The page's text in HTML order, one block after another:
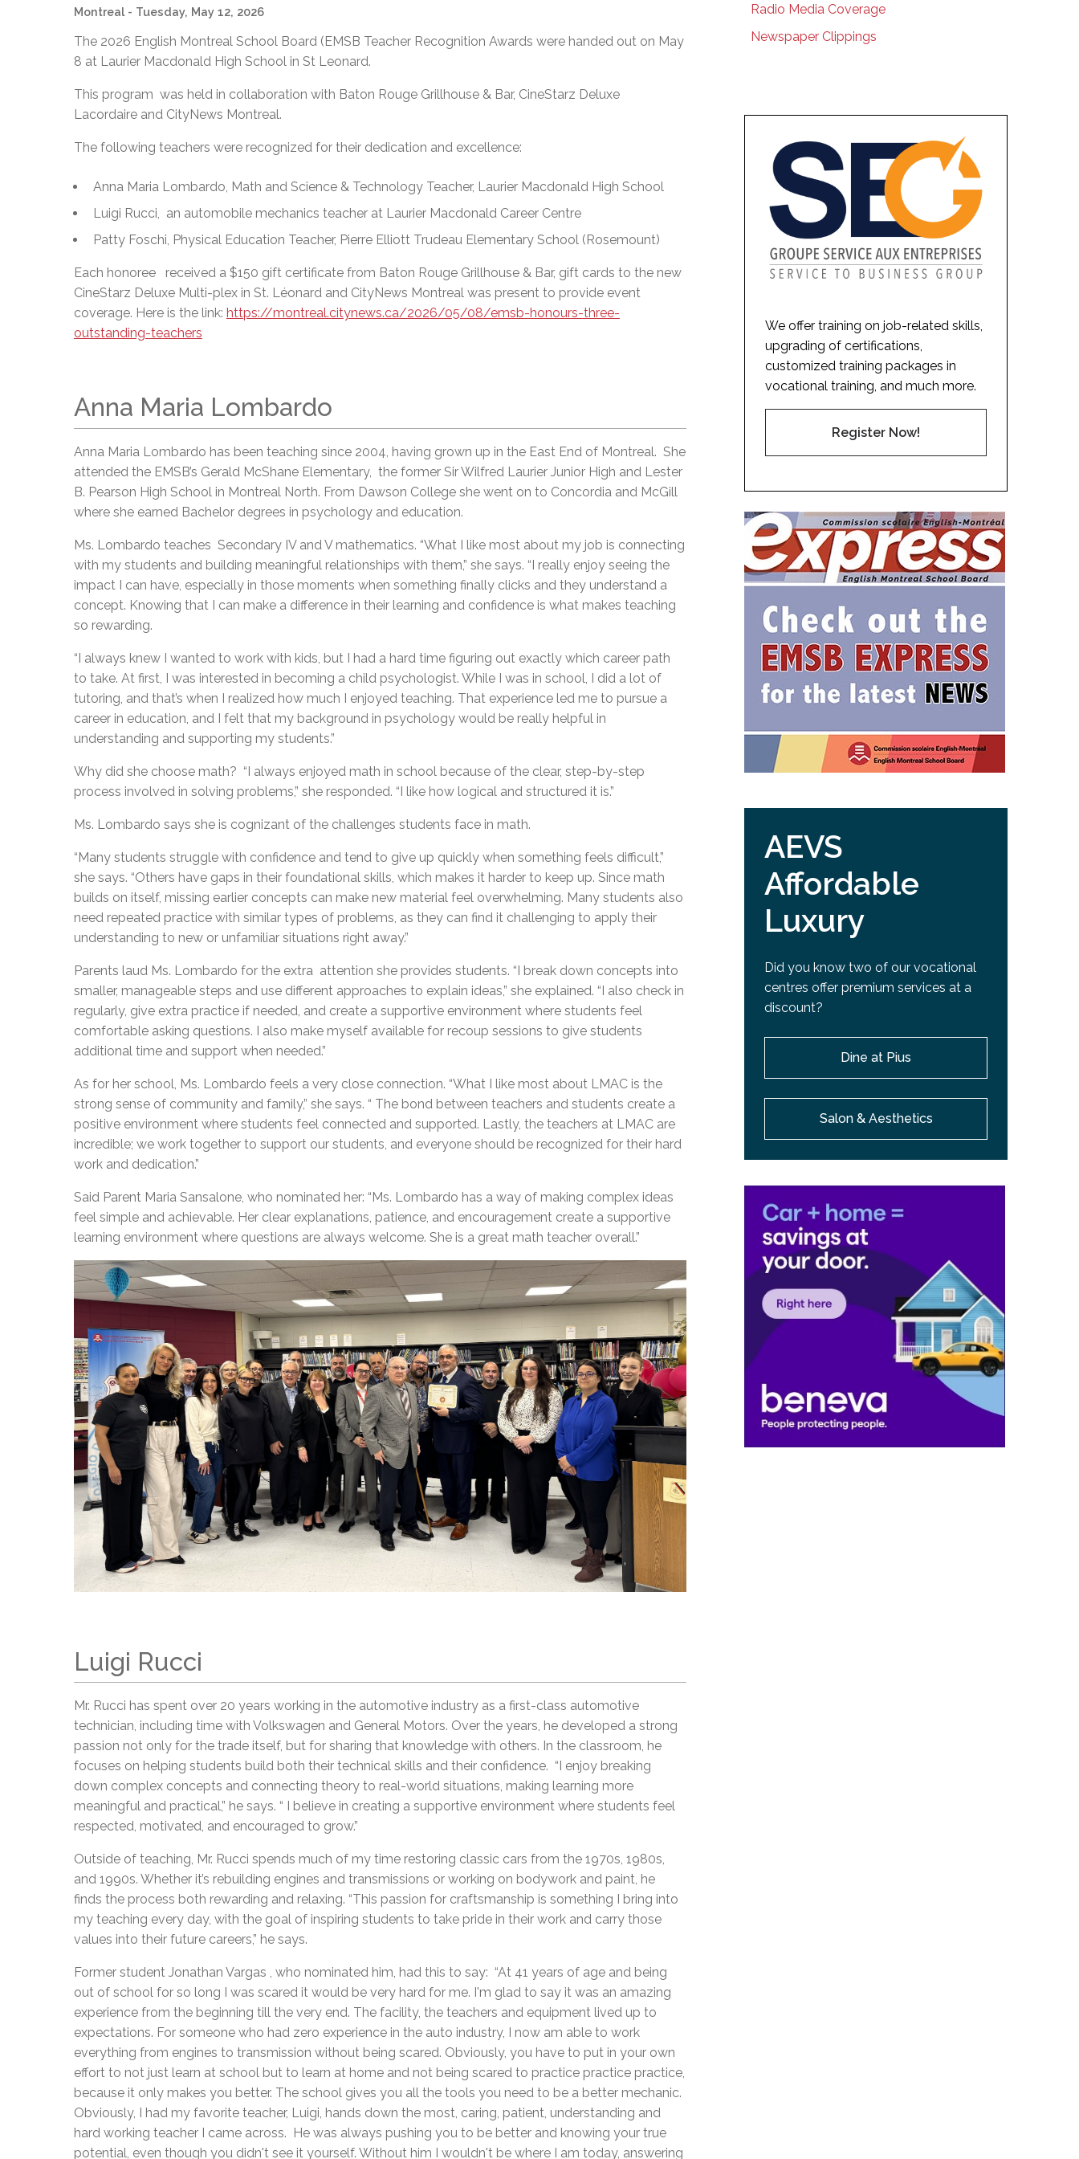
Montreal - Tuesday, May 12, 2026
The 2026 English Montreal School Board (EMSB Teacher Recognition Awards were handed out on May
8 at Laurier Macdonald High School in St Leonard.
This program was held in collaboration with Baton Rouge Grillhouse & Bar, CineStarz Deluxe
Lacordaire and CityNews Montreal.
The following teachers were recognized for their dedication and excellence:
Anna Maria Lombardo, Math and Science & Technology Teacher, Laurier Macdonald High School
Luigi Rucci, an automobile mechanics teacher at Laurier Macdonald Career Centre
Patty Foschi, Physical Education Teacher, Pierre Elliott Trudeau Elementary School (Rosemount)
Each honoree received a $150 gift certificate from Baton Rouge Grillhouse & Bar, gift cards to the new
CineStarz Deluxe Multi-plex in St. Léonard and CityNews Montreal was present to provide event
coverage. Here is the link: https://montreal.citynews.ca/2026/05/08/emsb-honours-three-
outstanding-teachers
Anna Maria Lombardo
Anna Maria Lombardo has been teaching since 2004, having grown up in the East End of Montreal. She
attended the EMSB’s Gerald McShane Elementary, the former Sir Wilfred Laurier Junior High and Lester
B. Pearson High School in Montreal North. From Dawson College she went on to Concordia and McGill
where she earned Bachelor degrees in psychology and education.
Ms. Lombardo teaches Secondary IV and V mathematics. “What I like most about my job is connecting
with my students and building meaningful relationships with them,” she says. “I really enjoy seeing the
impact I can have, especially in those moments when something finally clicks and they understand a
concept. Knowing that I can make a difference in their learning and confidence is what makes teaching
so rewarding.
“I always knew I wanted to work with kids, but I had a hard time figuring out exactly which career path
to take. At first, I was interested in becoming a child psychologist. While I was in school, I did a lot of
tutoring, and that’s when I realized how much I enjoyed teaching. That experience led me to pursue a
career in education, and I felt that my background in psychology would be really helpful in
understanding and supporting my students.”
Why did she choose math? “I always enjoyed math in school because of the clear, step-by-step
process involved in solving problems,” she responded. “I like how logical and structured it is.”
Ms. Lombardo says she is cognizant of the challenges students face in math.
“Many students struggle with confidence and tend to give up quickly when something feels difficult,”
she says. “Others have gaps in their foundational skills, which makes it harder to keep up. Since math
builds on itself, missing earlier concepts can make new material feel overwhelming. Many students also
need repeated practice with similar types of problems, as they can find it challenging to apply their
understanding to new or unfamiliar situations right away.”
Parents laud Ms. Lombardo for the extra attention she provides students. “I break down concepts into
smaller, manageable steps and use different approaches to explain ideas,” she explained. “I also check in
regularly, give extra practice if needed, and create a supportive environment where students feel
comfortable asking questions. I also make myself available for recoup sessions to give students
additional time and support when needed.”
As for her school, Ms. Lombardo feels a very close connection. “What I like most about LMAC is the
strong sense of community and family,” she says. “ The bond between teachers and students create a
positive environment where students feel connected and supported. Lastly, the teachers at LMAC are
incredible; we work together to support our students, and everyone should be recognized for their hard
work and dedication.”
Said Parent Maria Sansalone, who nominated her: “Ms. Lombardo has a way of making complex ideas
feel simple and achievable. Her clear explanations, patience, and encouragement create a supportive
learning environment where questions are always welcome. She is a great math teacher overall.”
Luigi Rucci
Mr. Rucci has spent over 20 years working in the automotive industry as a first-class automotive
technician, including time with Volkswagen and General Motors. Over the years, he developed a strong
passion not only for the trade itself, but for sharing that knowledge with others. In the classroom, he
focuses on helping students build both their technical skills and their confidence. “I enjoy breaking
down complex concepts and connecting theory to real-world situations, making learning more
meaningful and practical,” he says. “ I believe in creating a supportive environment where students feel
respected, motivated, and encouraged to grow.”
Outside of teaching, Mr. Rucci spends much of my time restoring classic cars from the 1970s, 1980s,
and 1990s. Whether it’s rebuilding engines and transmissions or working on bodywork and paint, he
finds the process both rewarding and relaxing. “This passion for craftsmanship is something I bring into
my teaching every day, with the goal of inspiring students to take pride in their work and carry those
values into their future careers,” he says.
Former student Jonathan Vargas , who nominated him, had this to say: “At 41 years of age and being
out of school for so long I was scared it would be very hard for me. I'm glad to say it was an amazing
experience from the beginning till the very end. The facility, the teachers and equipment lived up to
expectations. For someone who had zero experience in the auto industry, I now am able to work
everything from engines to transmission without being scared. Obviously, you have to put in your own
effort to not just learn at school but to learn at home and not being scared to practice practice practice,
because it only makes you better. The school gives you all the tools you need to be a better mechanic.
Obviously, I had my favorite teacher, Luigi, hands down the most, caring, patient, understanding and
hard working teacher I came across. He was always pushing you to be better and knowing your true
potential, even though you didn't see it yourself. Without him I wouldn't be where I am today, answering
Radio Media Coverage
Newspaper Clippings
We offer training on job-related skills,
upgrading of certifications,
customized training packages in
vocational training, and much more.
Register Now!
AEVS
Affordable
Luxury
Did you know two of our vocational
centres offer premium services at a
discount?
Dine at Pius
Salon & Aesthetics